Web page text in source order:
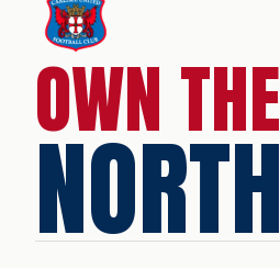
OWN THE
NORTH